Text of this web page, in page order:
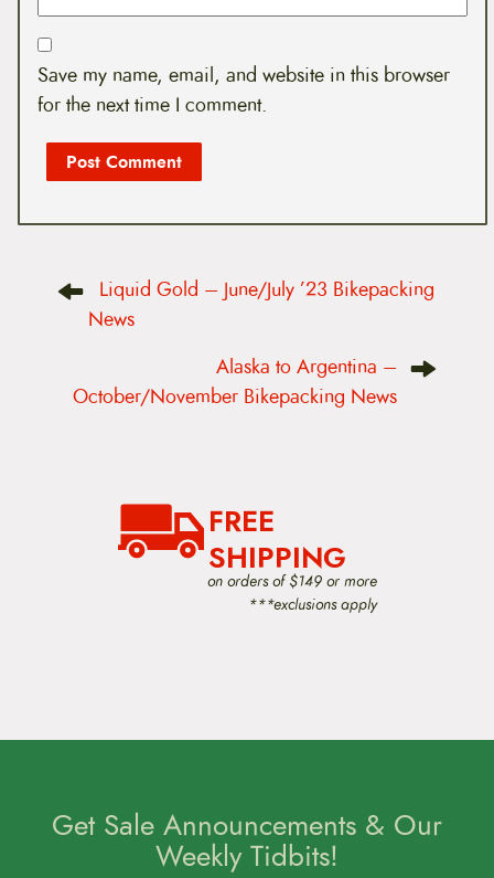
Save my name, email, and website in this browser
for the next time I comment.
o
Liquid Gold – June/July ’23 Bikepacking
News
Alaska to Argentina –
October/November Bikepacking News
FREE
SHIPPING
on orders of $149 or more
***exclusions apply
Get Sale Announcements & Our
Weekly Tidbits!